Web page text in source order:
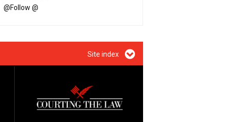
@Follow @
Site index